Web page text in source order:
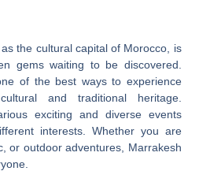
the cultural capital of Morocco, is
gems waiting to be discovered.
of the best ways to experience
and traditional heritage.
exciting and diverse events
interests. Whether you are
or outdoor adventures, Marrakesh